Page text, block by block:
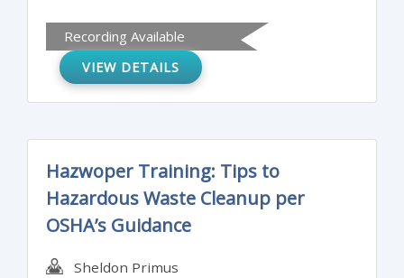
assure a successful and accident free job.
Recording Available
VIEW DETAILS
Hazwoper Training: Tips to
Hazardous Waste Cleanup per
OSHA’s Guidance
Sheldon Primus